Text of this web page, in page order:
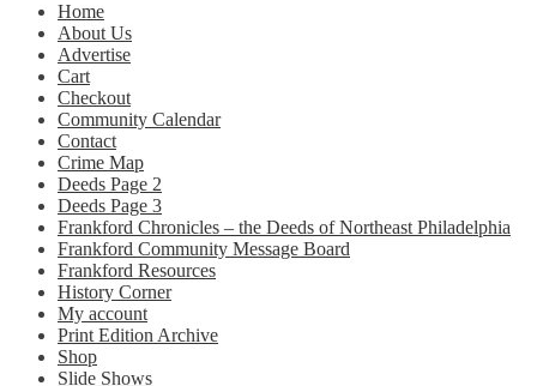
Home
About Us
Advertise
Cart
Checkout
Community Calendar
Contact
Crime Map
Deeds Page 2
Deeds Page 3
Frankford Chronicles – the Deeds of Northeast Philadelphia
Frankford Community Message Board
Frankford Resources
History Corner
My account
Print Edition Archive
Shop
Slide Shows